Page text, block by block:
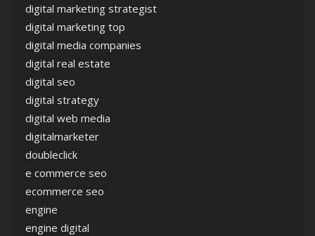
digital marketing strategist
digital marketing top
digital media companies
digital real estate
digital seo
digital strategy
digital web media
digitalmarketer
doubleclick
e commerce seo
ecommerce seo
engine
engine digital